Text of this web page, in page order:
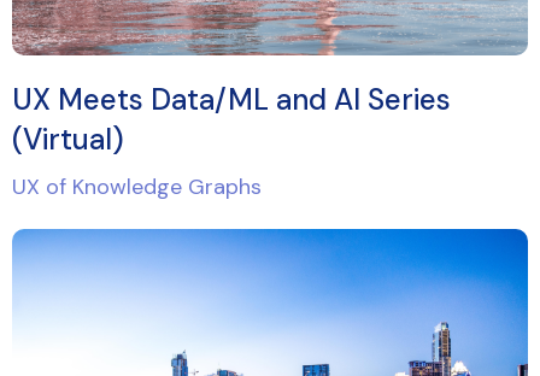
UX Meets Data/ML and AI Series
(Virtual)
UX of Knowledge Graphs